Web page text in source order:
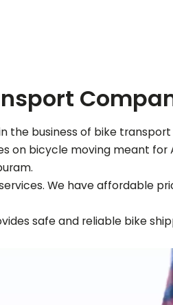
the business of bike
on bicycle moving meant for
.
We have affordable
safe and reliable bike